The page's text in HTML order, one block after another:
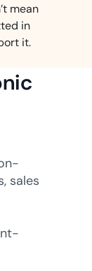
mean
in
it.
sales